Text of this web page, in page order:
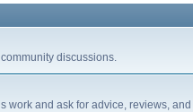
discussions.
work and ask for advice, reviews, and